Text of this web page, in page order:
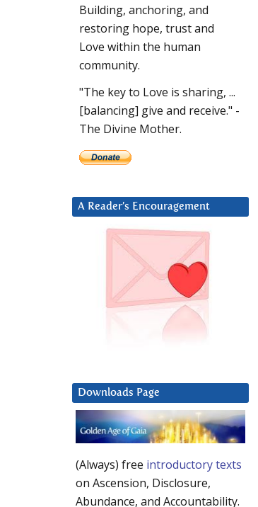
Building, anchoring, and
restoring hope, trust and
Love within the human
community.
"The key to Love is sharing, ...
[balancing] give and receive." -
The Divine Mother.
A Reader’s Encouragement
Downloads Page
(Always) free introductory texts
on Ascension, Disclosure,
Abundance, and Accountability.